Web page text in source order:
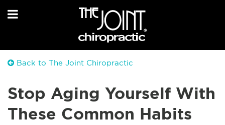
Back to The Joint Chiropractic
Stop Aging Yourself With
These Common Habits